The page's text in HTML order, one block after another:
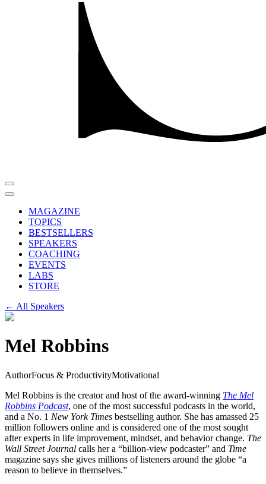
MAGAZINE
TOPICS
BESTSELLERS
SPEAKERS
COACHING
EVENTS
LABS
STORE
← All Speakers
Mel Robbins
AuthorFocus & ProductivityMotivational
Mel Robbins is the creator and host of the award-winning The Mel
Robbins Podcast, one of the most successful podcasts in the world,
and a No. 1 New York Times bestselling author. She has amassed 25
million followers online and is considered one of the most sought
after experts in life improvement, mindset, and behavior change. The
Wall Street Journal calls her a “billion-view podcaster” and Time
magazine says she gives millions of listeners around the globe “a
reason to believe in themselves.”